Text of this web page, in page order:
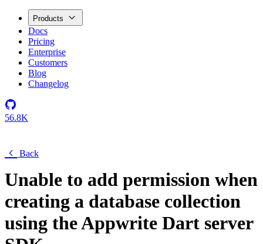
Products
Docs
Pricing
Enterprise
Customers
Blog
Changelog
56.8K
Back
Unable to add permission when
creating a database collection
using the Appwrite Dart server